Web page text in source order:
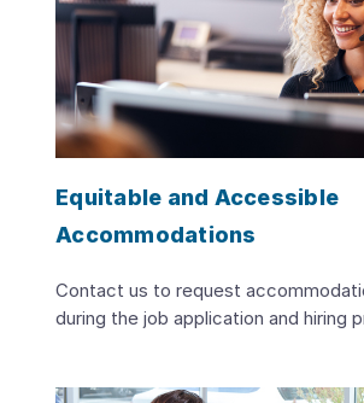
Equitable and Accessible
Accommodations
Contact us to request
during the job application and hiring